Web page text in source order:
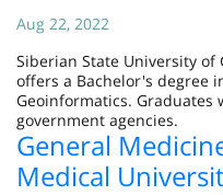
Aug 22, 2022
Siberian State University of
offers a Bachelor's degree
Geoinformatics. Graduates
government agencies.
General
Medical